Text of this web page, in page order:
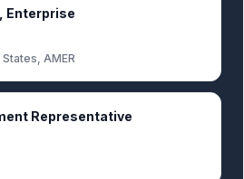
Enterprise
AMER
Representative